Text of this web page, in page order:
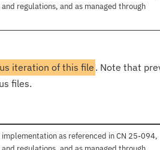
regulations, and as managed through
iteration of this file. Note that
files.
as referenced in CN 25-094,